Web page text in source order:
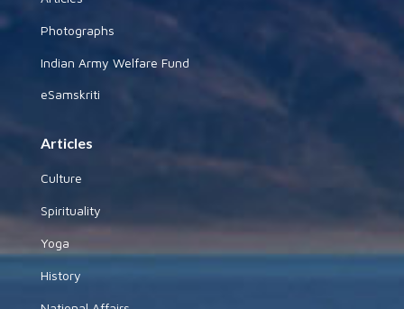
Photographs
Indian Army Welfare Fund
eSamskriti
Articles
Culture
Spirituality
Yoga
History